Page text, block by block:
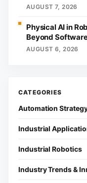
AUGUST 7, 2026
Physical AI in
Beyond
AUGUST 6, 2026
Automation Strategy
Industrial
Industrial Robotics
Industry Trends &